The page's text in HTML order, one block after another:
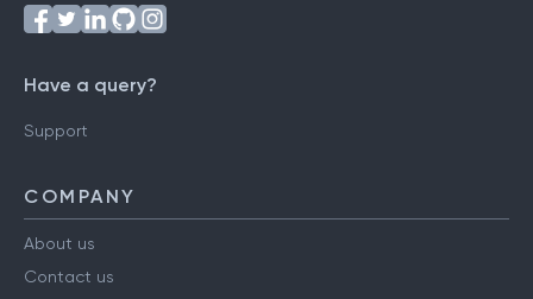
Have a query?
Support
COMPANY
About us
Contact us